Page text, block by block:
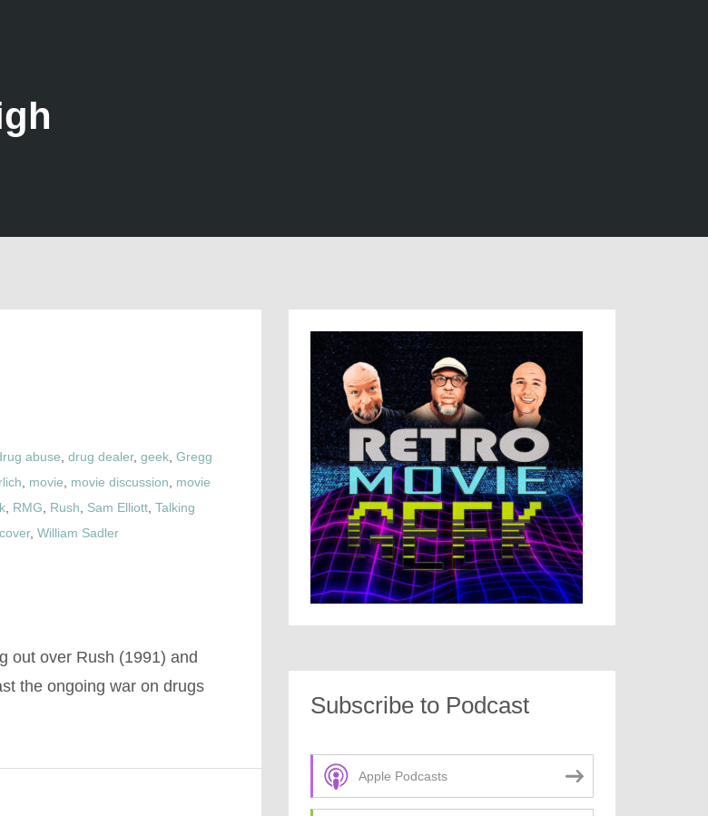
abuse drug dealer, geek Gregg
movie movie discussion
movie
RMG Rush Sam Elliott Talking
, William Sadler
out over Rush (1991) and
the ongoing war on drugs
Subscribe to Podcast
Apple Podcasts